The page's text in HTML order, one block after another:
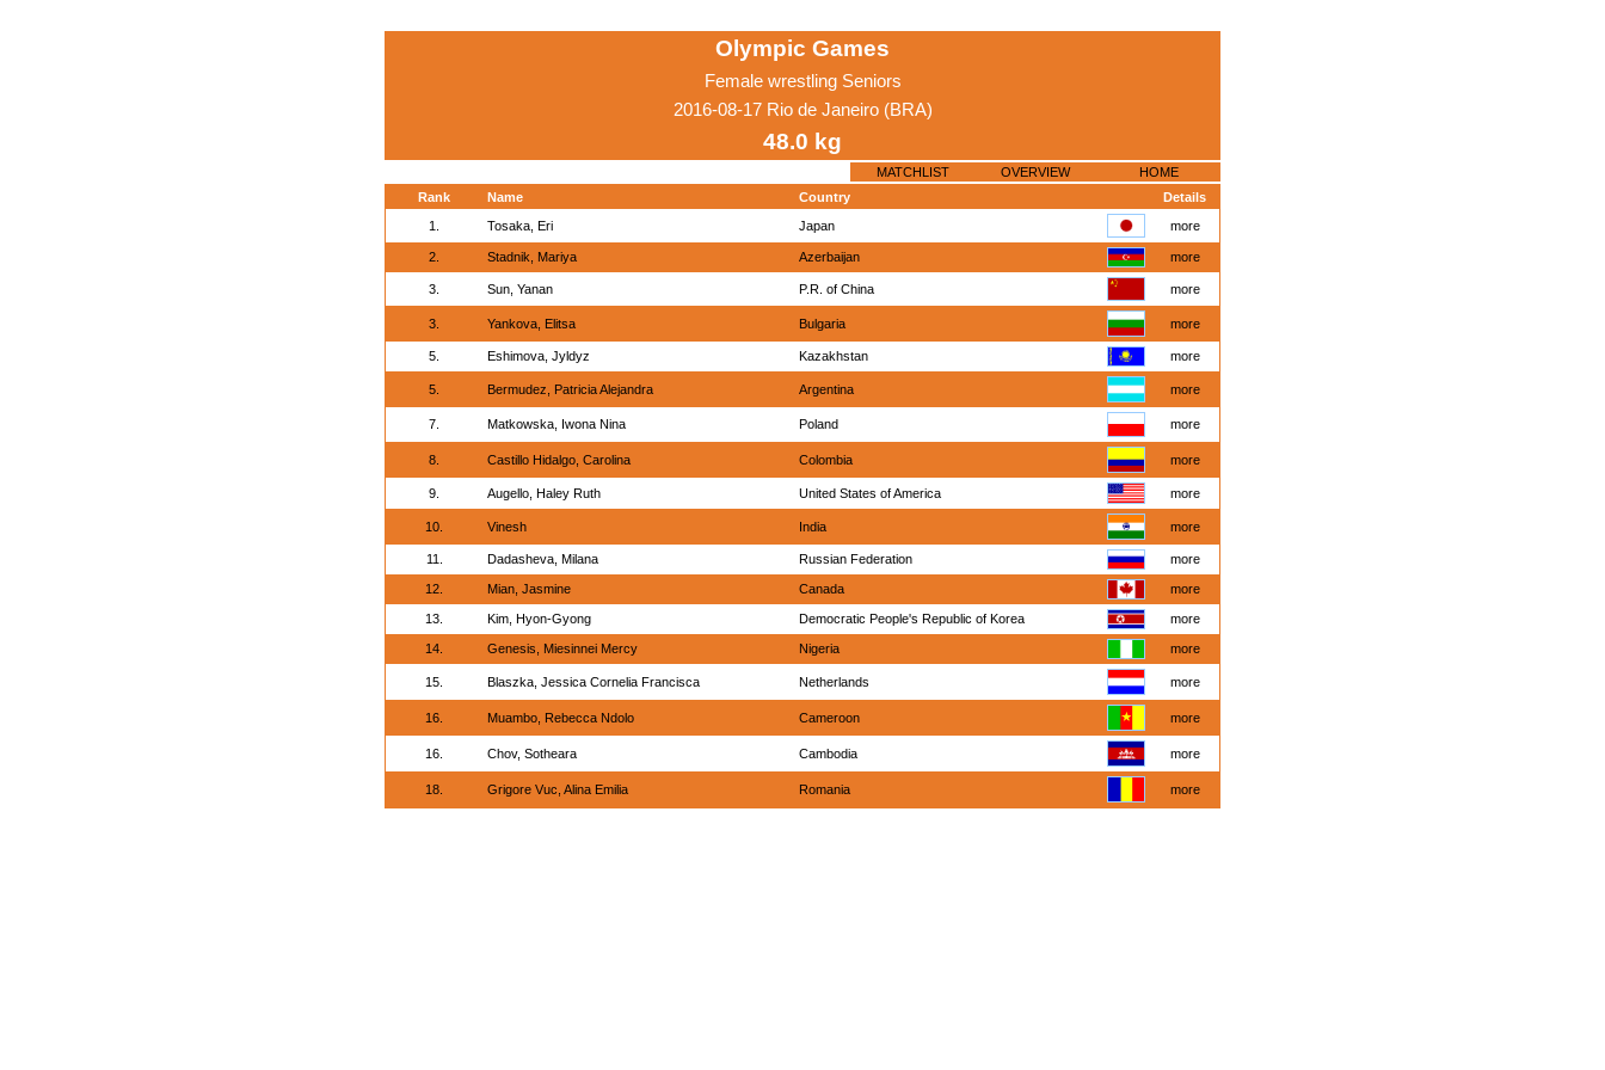
Olympic Games
Female wrestling Seniors
2016-08-17 Rio de Janeiro (BRA)
48.0 kg
MATCHLIST OVERVIEW
HOME
Rank
Name Country
Details
1.
Tosaka, Eri Japan more
2. Stadnik, Mariya Azerbaijan more
3. Sun, Yanan P.R. of China more
3. Yankova, Elitsa Bulgaria more
5. Eshimova, Jyldyz Kazakhstan more
5. Bermudez, Patricia Alejandra Argentina more
7. Matkowska, Iwona Nina Poland more
8. Castillo Hidalgo, Carolina Colombia more
9. Augello, Haley Ruth United States of America more
10. Vinesh India more
11. Dadasheva, Milana Russian Federation more
12. Mian, Jasmine Canada more
13. Kim, Hyon-Gyong Democratic People's Republic of Korea more
14. Genesis, Miesinnei Mercy Nigeria more
15. Blaszka, Jessica Cornelia Francisca Netherlands more
16. Muambo, Rebecca Ndolo Cameroon more
16. Chov, Sotheara Cambodia more
18. Grigore Vuc, Alina Emilia Romania more